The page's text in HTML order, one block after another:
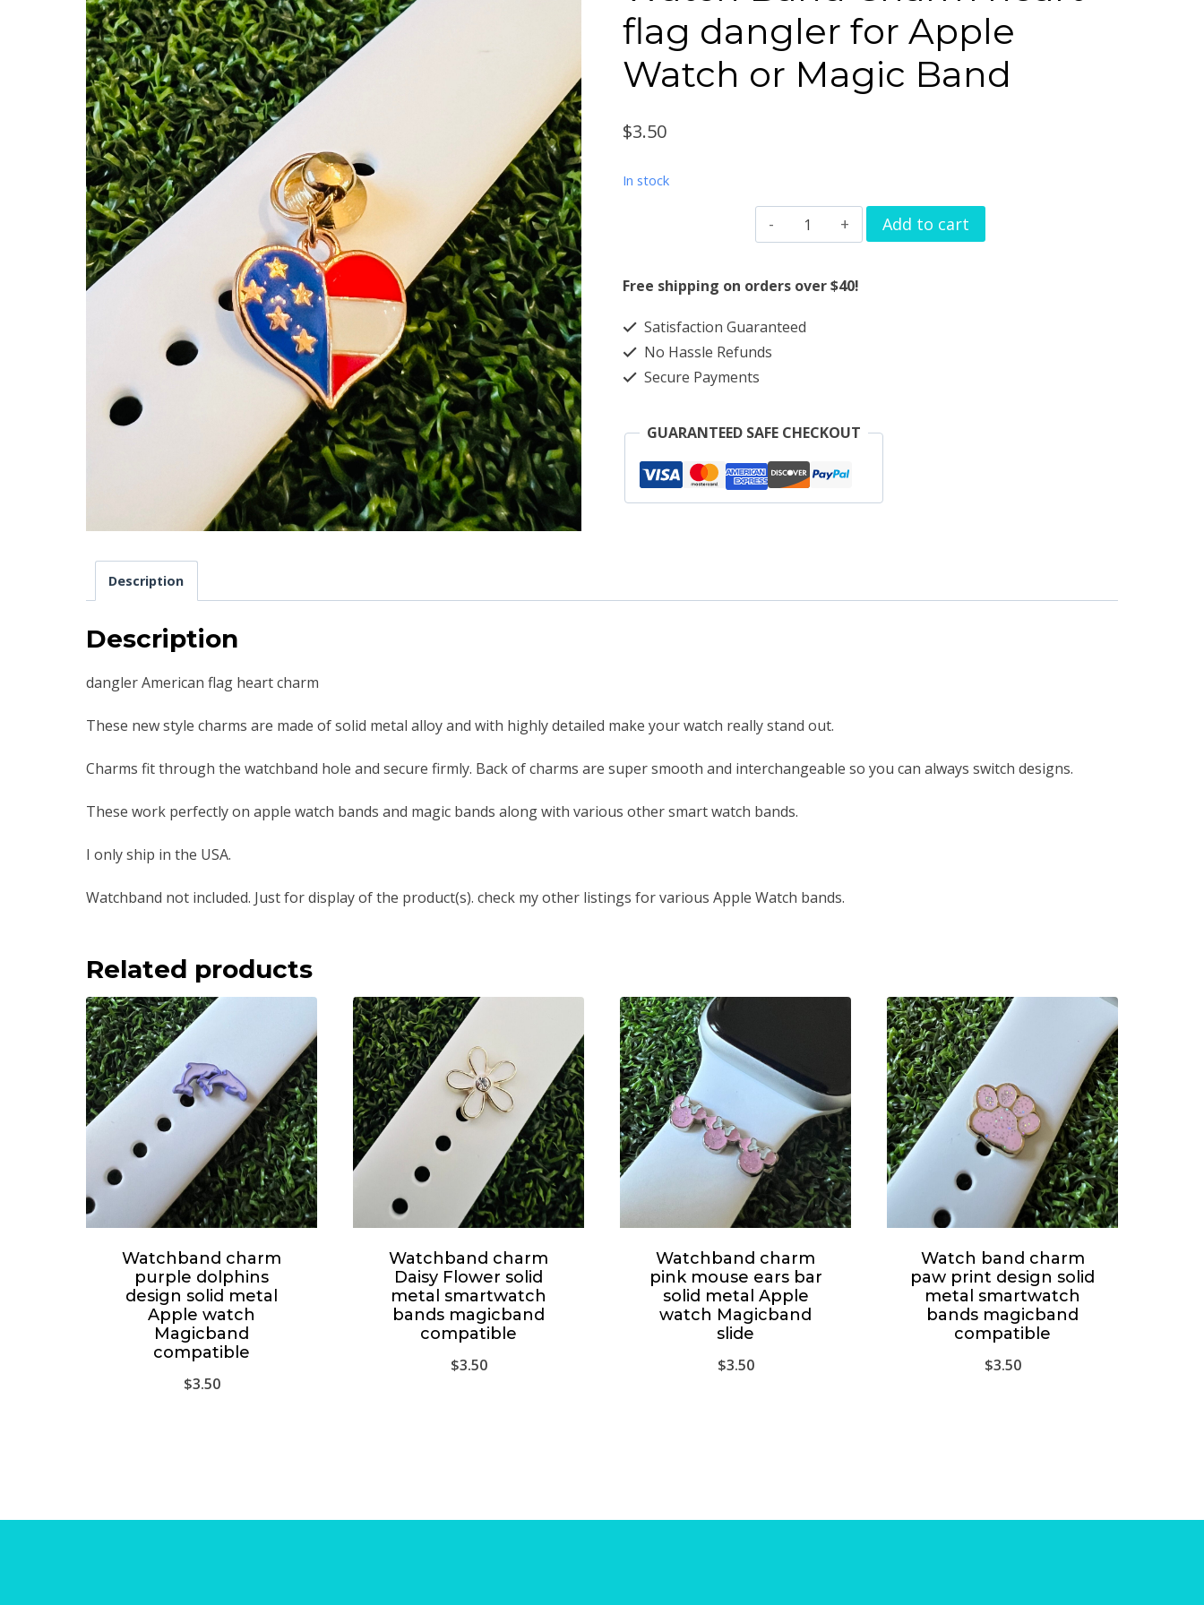
flag dangler for Apple
Watch or Magic Band
$3.50
In stock
Watch
Band
Charm
flag
or
Magic
Add to cart
Free shipping on orders over $40!
Satisfaction Guaranteed
No Hassle Refunds
Secure Payments
GUARANTEED SAFE CHECKOUT
Description
Description
dangler American flag heart charm
These new style charms are made of solid metal alloy and with highly detailed make your watch really stand out.
Charms fit through the watchband hole and secure firmly. Back of charms are super smooth and interchangeable so you can always switch designs.
These work perfectly on apple watch bands and magic bands along with various other smart watch bands.
I only ship in the USA.
Watchband not included. Just for display of the product(s). check my other listings for various Apple Watch bands.
Related products
Watchband charm
purple dolphins
design solid metal
Apple watch
Magicband
compatible
$3.50
Watchband charm
Daisy Flower solid
metal smartwatch
bands magicband
compatible
$3.50
Watchband charm
pink mouse ears bar
solid metal Apple
watch Magicband
slide
$3.50
Watch band charm
paw print design solid
metal smartwatch
bands magicband
compatible
$3.50